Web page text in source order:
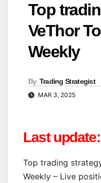
Top
VeThor
Weekly
By Trading Strategist
MAR 3, 2025
Last
Top trading
Weekly – Live